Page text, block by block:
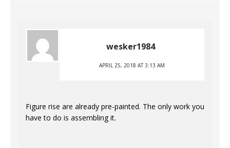
wesker1984
APRIL 25, 2018 AT 3:13 AM
Figure rise are already pre-painted. The only work you
have to do is assembling it.